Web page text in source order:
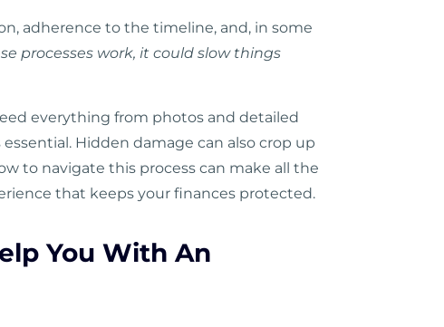
adherence to the timeline, and, in some
processes work, it could slow things
everything from photos and detailed
Hidden damage can also crop up
to navigate this process can make all the
that keeps your finances protected.
You With An